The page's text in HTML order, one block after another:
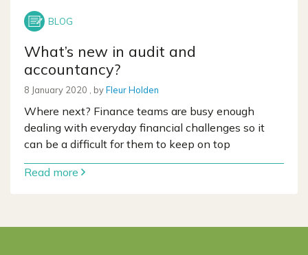
What’s new in audit and
accountancy?
8 January 2020 8 January 2020
, byFleur Holden
Where next? Finance teams are busy enough
dealing with everyday financial challenges so it
can be a difficult for them to keep on top
Read more